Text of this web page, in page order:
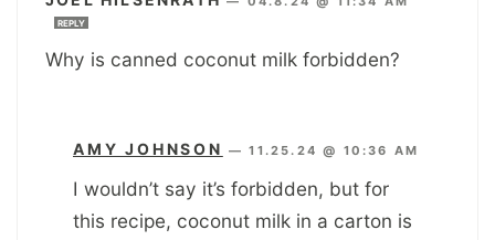
REPLY
Why is canned coconut milk forbidden?
AMY JOHNSON —11.25.24 @ 10:36 AM
I wouldn’t say it’s forbidden, but for
this recipe, coconut milk in a carton is